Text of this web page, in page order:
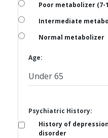
Poor metabolizer (7-
Intermediate
Normal metabolizer
Age:
Psychiatric History:
History of
disorder